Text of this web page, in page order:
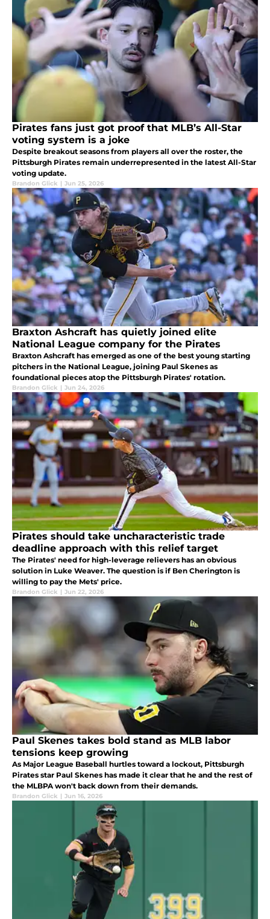
Pirates fans just got proof that MLB’s All-Star
voting system is a joke
Despite breakout seasons from players all over the roster, the
Pittsburgh Pirates remain underrepresented in the latest All-Star
voting update.
Brandon Glick | Jun 25, 2026
Braxton Ashcraft has quietly joined elite
National League company for the Pirates
Braxton Ashcraft has emerged as one of the best young starting
pitchers in the National League, joining Paul Skenes as
foundational pieces atop the Pittsburgh Pirates' rotation.
Brandon Glick | Jun 24, 2026
Pirates should take uncharacteristic trade
deadline approach with this relief target
The Pirates' need for high-leverage relievers has an obvious
solution in Luke Weaver. The question is if Ben Cherington is
willing to pay the Mets' price.
Brandon Glick | Jun 22, 2026
Paul Skenes takes bold stand as MLB labor
tensions keep growing
As Major League Baseball hurtles toward a lockout, Pittsburgh
Pirates star Paul Skenes has made it clear that he and the rest of
the MLBPA won't back down from their demands.
Brandon Glick | Jun 16, 2026